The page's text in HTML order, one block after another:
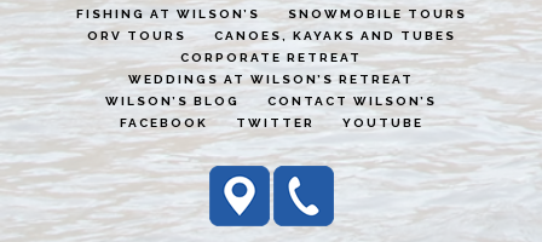
FISHING AT WILSON’S
SNOWMOBILE TOURS
ORV TOURS
CANOES, KAYAKS AND TUBES
CORPORATE RETREAT
WEDDINGS AT WILSON’S RETREAT
WILSON’S BLOG
CONTACT WILSON’S
FACEBOOK
TWITTER YOUTUBE